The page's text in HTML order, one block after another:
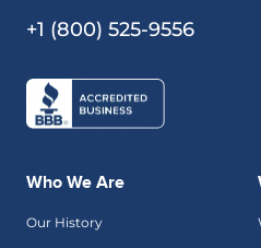
+1 (800) 525-9556
Who We Are
Our History